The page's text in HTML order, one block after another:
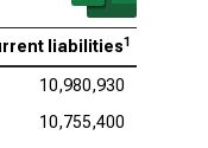
liabilities1
10,980,930
10,755,400